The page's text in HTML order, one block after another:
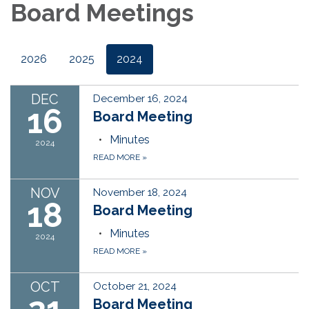
Board Meetings
2026 2025 2024
DEC
16
2024
December 16, 2024
Board Meeting
Minutes
READ MORE »
NOV
18
2024
November 18, 2024
Board Meeting
Minutes
READ MORE »
OCT October 21, 2024
Board Meeting